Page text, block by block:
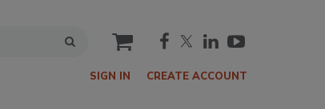
cart
SIGN IN CREATE ACCOUNT